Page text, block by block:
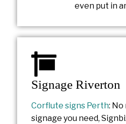
even put in
Signage Riverton
Corflute signs Perth:
signage you need,